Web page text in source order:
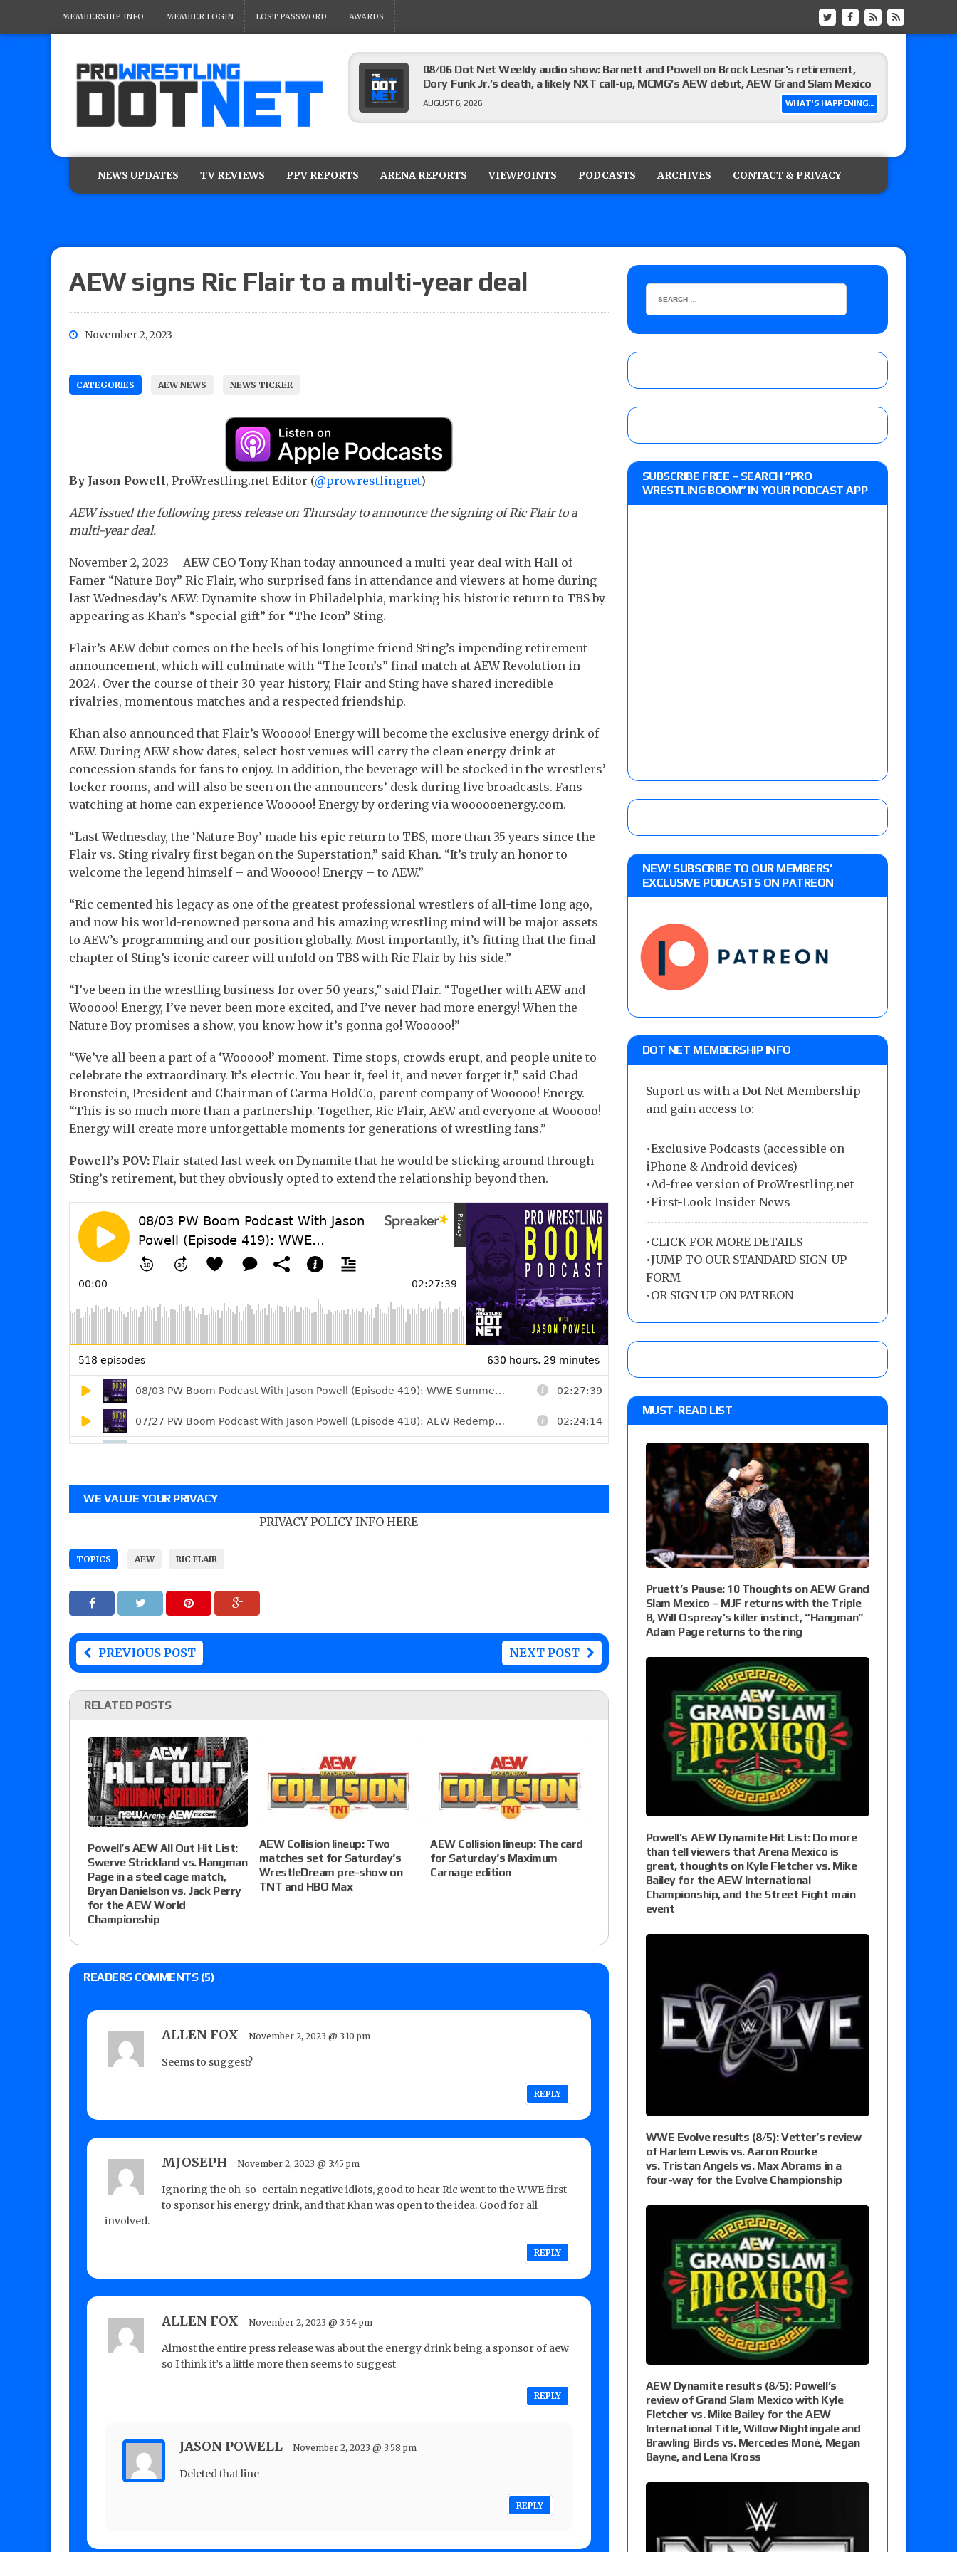
MEMBERSHIP INFO MEMBER LOGIN LOST PASSWORD AWARDS
WHAT'S HAPPENING...
08/06 Dot Net Weekly audio show: Barnett and Powell on Brock Lesnar’s retirement,
Dory Funk Jr.’s death, a likely NXT call-up, MCMG’s AEW debut, AEW Grand Slam Mexico
AUGUST 6, 2026
Focus Pro “Get Rich Or Die Trying” results: Vetter’s review of Mani Ariez vs. Diego
Alvarez in a ladder match for the Focus Pro Title, Steph De Lander vs. Izzy Moreno vs.
claimed WWE was “pokes fun at the woke left,” discusses his time with the Wyatt Sicks
and being released
AUGUST 6, 2026
NFL suspends Brock Rechsteiner (Scott Steiner’s son), making him ineligible for the first
six regular-season games
AUGUST 6, 2026
NEWS UPDATES TV REVIEWS PPV REPORTS ARENA REPORTS VIEWPOINTS PODCASTS ARCHIVES CONTACT & PRIVACY
AEW signs Ric Flair to a multi-year deal
November 2, 2023
CATEGORIES AEW NEWS NEWS TICKER
By Jason Powell, ProWrestling.net Editor (@prowrestlingnet)
AEW issued the following press release on Thursday to announce the signing of Ric Flair to a
multi-year deal.
November 2, 2023 – AEW CEO Tony Khan today announced a multi-year deal with Hall of
Famer “Nature Boy” Ric Flair, who surprised fans in attendance and viewers at home during
last Wednesday’s AEW: Dynamite show in Philadelphia, marking his historic return to TBS by
appearing as Khan’s “special gift” for “The Icon” Sting.
Flair’s AEW debut comes on the heels of his longtime friend Sting’s impending retirement
announcement, which will culminate with “The Icon’s” final match at AEW Revolution in
2024. Over the course of their 30-year history, Flair and Sting have shared incredible
rivalries, momentous matches and a respected friendship.
Khan also announced that Flair’s Wooooo! Energy will become the exclusive energy drink of
AEW. During AEW show dates, select host venues will carry the clean energy drink at
concession stands for fans to enjoy. In addition, the beverage will be stocked in the wrestlers’
locker rooms, and will also be seen on the announcers’ desk during live broadcasts. Fans
watching at home can experience Wooooo! Energy by ordering via woooooenergy.com.
“Last Wednesday, the ‘Nature Boy’ made his epic return to TBS, more than 35 years since the
Flair vs. Sting rivalry first began on the Superstation,” said Khan. “It’s truly an honor to
welcome the legend himself – and Wooooo! Energy – to AEW.”
“Ric cemented his legacy as one of the greatest professional wrestlers of all-time long ago,
and now his world-renowned persona and his amazing wrestling mind will be major assets
to AEW’s programming and our position globally. Most importantly, it’s fitting that the final
chapter of Sting’s iconic career will unfold on TBS with Ric Flair by his side.”
“I’ve been in the wrestling business for over 50 years,” said Flair. “Together with AEW and
Wooooo! Energy, I’ve never been more excited, and I’ve never had more energy! When the
Nature Boy promises a show, you know how it’s gonna go! Wooooo!”
“We’ve all been a part of a ‘Wooooo!’ moment. Time stops, crowds erupt, and people unite to
celebrate the extraordinary. It’s electric. You hear it, feel it, and never forget it,” said Chad
Bronstein, President and Chairman of Carma HoldCo, parent company of Wooooo! Energy.
“This is so much more than a partnership. Together, Ric Flair, AEW and everyone at Wooooo!
Energy will create more unforgettable moments for generations of wrestling fans.”
Powell’s POV: Flair stated last week on Dynamite that he would be sticking around through
Sting’s retirement, but they obviously opted to extend the relationship beyond then.
WE VALUE YOUR PRIVACY
PRIVACY POLICY INFO HERE
TOPICS AEW RIC FLAIR
PREVIOUS POST NEXT POST
RELATED POSTS
Powell’s AEW All Out Hit List:
Swerve Strickland vs. Hangman
Page in a steel cage match,
Bryan Danielson vs. Jack Perry
for the AEW World
Championship
AEW Collision lineup: Two
matches set for Saturday’s
WrestleDream pre-show on
TNT and HBO Max
AEW Collision lineup: The card
for Saturday’s Maximum
Carnage edition
READERS COMMENTS (5)
ALLEN FOX November 2, 2023 @ 3:10 pm
Seems to suggest?
REPLY
MJOSEPH November 2, 2023 @ 3:45 pm
Ignoring the oh-so-certain negative idiots, good to hear Ric went to the WWE first
to sponsor his energy drink, and that Khan was open to the idea. Good for all
involved.
REPLY
ALLEN FOX November 2, 2023 @ 3:54 pm
Almost the entire press release was about the energy drink being a sponsor of aew
so I think it’s a little more then seems to suggest
REPLY
JASON POWELL November 2, 2023 @ 3:58 pm
Deleted that line
REPLY
SUBSCRIBE FREE – SEARCH “PRO
WRESTLING BOOM” IN YOUR PODCAST APP
NEW! SUBSCRIBE TO OUR MEMBERS’
EXCLUSIVE PODCASTS ON PATREON
DOT NET MEMBERSHIP INFO
Suport us with a Dot Net Membership
and gain access to:
•Exclusive Podcasts (accessible on
iPhone & Android devices)
•Ad-free version of ProWrestling.net
•First-Look Insider News
•CLICK FOR MORE DETAILS
•JUMP TO OUR STANDARD SIGN-UP
FORM
•OR SIGN UP ON PATREON
MUST-READ LIST
Pruett’s Pause: 10 Thoughts on AEW Grand
Slam Mexico – MJF returns with the Triple
B, Will Ospreay’s killer instinct, “Hangman”
Adam Page returns to the ring
Powell’s AEW Dynamite Hit List: Do more
than tell viewers that Arena Mexico is
great, thoughts on Kyle Fletcher vs. Mike
Bailey for the AEW International
Championship, and the Street Fight main
event
WWE Evolve results (8/5): Vetter’s review
of Harlem Lewis vs. Aaron Rourke
vs. Tristan Angels vs. Max Abrams in a
four-way for the Evolve Championship
AEW Dynamite results (8/5): Powell’s
review of Grand Slam Mexico with Kyle
Fletcher vs. Mike Bailey for the AEW
International Title, Willow Nightingale and
Brawling Birds vs. Mercedes Moné, Megan
Bayne, and Lena Kross